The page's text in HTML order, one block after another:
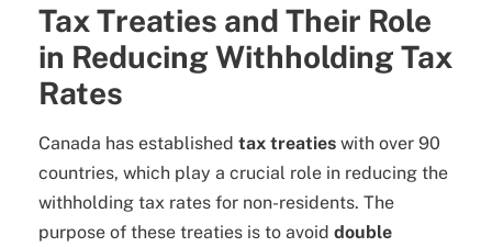
Tax Treaties and Their Role
in Reducing Withholding Tax
Rates
Canada has established tax treaties with over 90
countries, which play a crucial role in reducing the
withholding tax rates for non-residents. The
purpose of these treaties is to avoid double